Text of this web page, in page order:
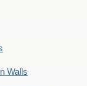
Walls